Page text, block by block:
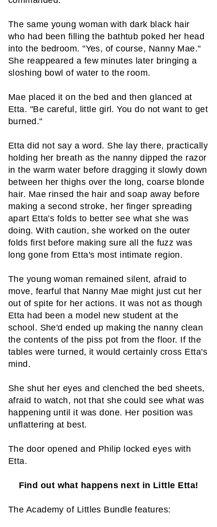
The same young woman with dark black hair
who had been filling the bathtub poked her head
into the bedroom. "Yes, of course, Nanny Mae."
She reappeared a few minutes later bringing a
sloshing bowl of water to the room.
Mae placed it on the bed and then glanced at
Etta. "Be careful, little girl. You do not want to get
burned."
Etta did not say a word. She lay there, practically
holding her breath as the nanny dipped the razor
in the warm water before dragging it slowly down
between her thighs over the long, coarse blonde
hair. Mae rinsed the hair and soap away before
making a second stroke, her finger spreading
apart Etta's folds to better see what she was
doing. With caution, she worked on the outer
folds first before making sure all the fuzz was
long gone from Etta's most intimate region.
The young woman remained silent, afraid to
move, fearful that Nanny Mae might just cut her
out of spite for her actions. It was not as though
Etta had been a model new student at the
school. She'd ended up making the nanny clean
the contents of the piss pot from the floor. If the
tables were turned, it would certainly cross Etta's
mind.
She shut her eyes and clenched the bed sheets,
afraid to watch, not that she could see what was
happening until it was done. Her position was
unflattering at best.
The door opened and Philip locked eyes with
Etta.
Find out what happens next in Little Etta!
The Academy of Littles Bundle features: